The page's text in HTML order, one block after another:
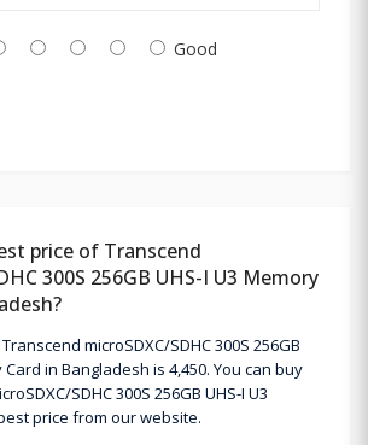
Good
price of Transcend
300S 256GB UHS-I U3 Memory
microSDXC/SDHC 300S 256GB
Card in Bangladesh is 4,450. You can buy
SDHC 300S 256GB UHS-I U3
price from our website.